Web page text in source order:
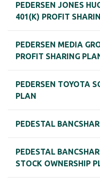
PEDERSEN JONES
401(K) PROFIT
PEDERSEN MEDIA
PROFIT SHARING
PEDERSEN TOYOTA
PLAN
PEDESTAL
PEDESTAL
STOCK OWNERSHIP